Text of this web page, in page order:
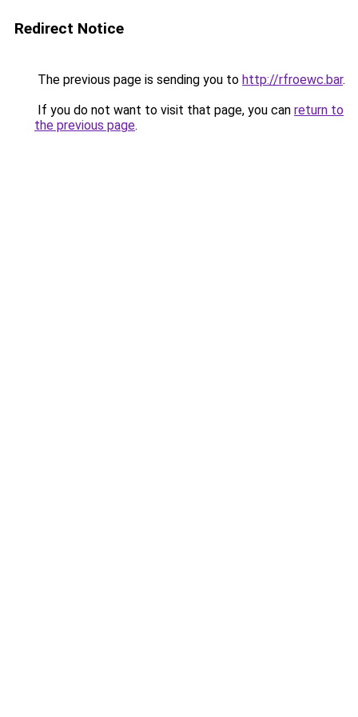
Redirect Notice
The previous page is sending you to http://rfroewc.bar.
If you do not want to visit that page, you can return to
the previous page.